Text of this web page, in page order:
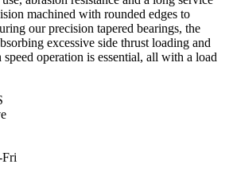
machined with rounded edges to
our precision tapered bearings, the
excessive side thrust loading and
operation is essential, all with a load
Fri